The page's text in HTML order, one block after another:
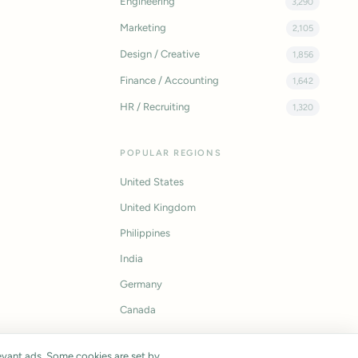
Marketing 2,105
Design / Creative 1,856
Finance / Accounting 1,642
HR / Recruiting 1,320
POPULAR REGIONS
United States
United Kingdom
Philippines
India
Germany
Canada